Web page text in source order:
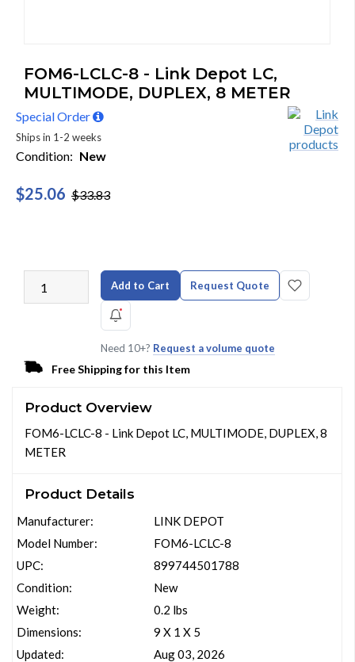
FOM6-LCLC-8 - Link Depot LC,
MULTIMODE, DUPLEX, 8 METER
Special Order
Ships in 1-2 weeks
Condition: New
$25.06 $33.83
Add to Cart Request Quote
Need 10+? Request a volume quote
Free Shipping for this Item
Product Overview
FOM6-LCLC-8 - Link Depot LC, MULTIMODE, DUPLEX, 8
METER
Product Details
Manufacturer:
Model Number:
UPC:
Condition:
Weight:
Dimensions:
Updated:
LINK DEPOT
FOM6-LCLC-8
899744501788
New
0.2 lbs
9 X 1 X 5
Aug 03, 2026